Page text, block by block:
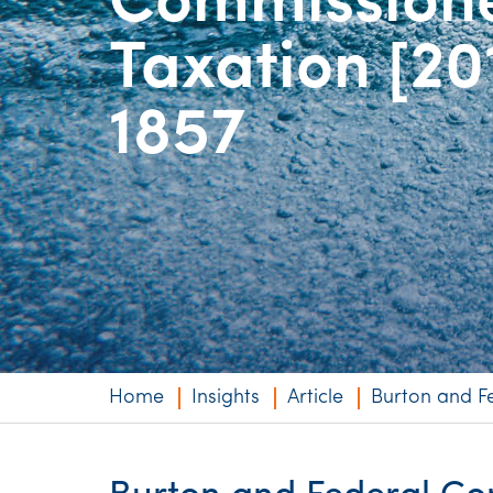
Niche expertise
Technology
Services
Taxation
1857
Home Insights Article Burton and